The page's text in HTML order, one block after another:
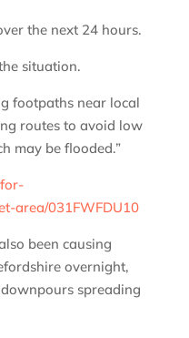
the next 24 hours.
situation.
footpaths near local
routes to avoid low
may be flooded.”
area/031FWFDU10
been causing
overnight,
spreading